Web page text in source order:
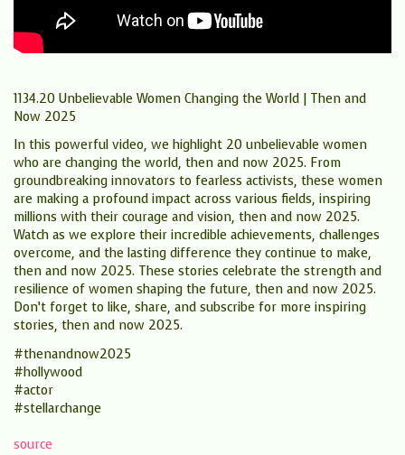
1134.20 Unbelievable Women Changing the World | Then and
Now 2025
In this powerful video, we highlight 20 unbelievable women
who are changing the world, then and now 2025. From
groundbreaking innovators to fearless activists, these women
are making a profound impact across various fields, inspiring
millions with their courage and vision, then and now 2025.
Watch as we explore their incredible achievements, challenges
overcome, and the lasting difference they continue to make,
then and now 2025. These stories celebrate the strength and
resilience of women shaping the future, then and now 2025.
Don’t forget to like, share, and subscribe for more inspiring
stories, then and now 2025.
#thenandnow2025
#hollywood
#actor
#stellarchange
source